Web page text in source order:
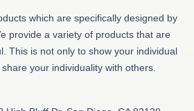
which are specifically designed by
provide a variety of products that are
This is not only to show your individual
your individuality with others.